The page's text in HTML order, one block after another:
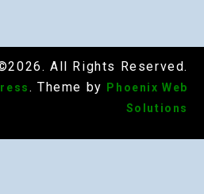
All Rights Reserved.
. Theme by
Phoenix Web
Solutions